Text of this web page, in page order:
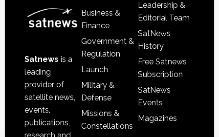
Satnews is a
leading
provider of
satellite news,
events,
publications,
research and
Business &
Finance
Government &
Regulation
Launch
Military &
Defense
Missions &
Constellations
Leadership &
Editorial Team
SatNews
History
Free Satnews
Subscription
SatNews
Events
Magazines